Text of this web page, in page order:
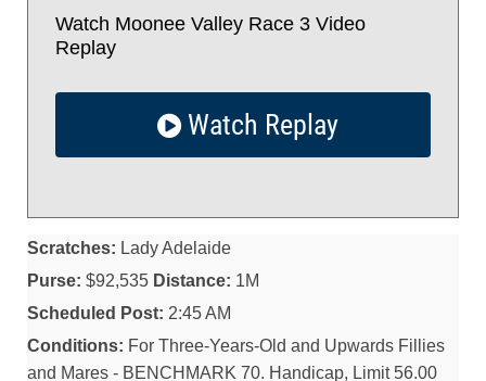
Watch Moonee Valley Race 3 Video
Replay
Watch Replay
Scratches: Lady Adelaide
Purse: $92,535 Distance: 1M
Scheduled Post: 2:45 AM
Conditions: For Three-Years-Old and Upwards Fillies
and Mares - BENCHMARK 70. Handicap, Limit 56.00